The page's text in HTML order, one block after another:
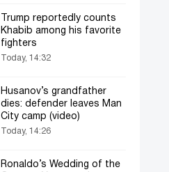
Trump reportedly counts
Khabib among his favorite
fighters
Today, 14:32
Husanov’s grandfather
dies: defender leaves Man
City camp (video)
Today, 14:26
Ronaldo’s Wedding of the